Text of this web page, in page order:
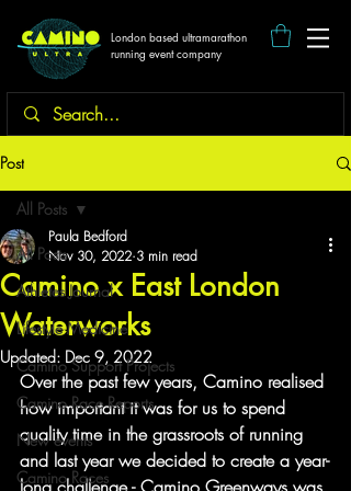
London based ultramarathon
running event company
Post
All Posts
Athletes Journal
Lifestyle Medicine
Camino Support Projects
Camino Race Reports
New events
Camino Races
All Posts
Camino x East London
Waterworks
Paula Bedford
Nov 30, 2022 3 min read
Updated: Dec 9, 2022
Over the past few years, Camino realised
how important it was for us to spend
quality time in the grassroots of running
and last year we decided to create a year-